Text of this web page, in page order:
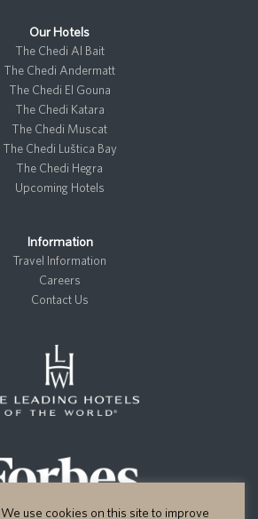
Our Hotels
The Chedi Al Bait
The Chedi Andermatt
The Chedi El Gouna
The Chedi Katara
The Chedi Muscat
The Chedi Luštica Bay
The Chedi Hegra
Upcoming Hotels
Information
Travel Information
Careers
Contact Us
We use cookies on this site to improve